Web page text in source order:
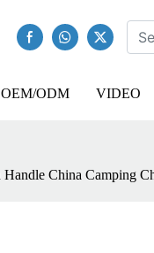
OEM/ODM VIDEO
China Camping